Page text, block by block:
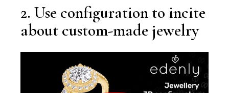
2. Use configuration to incite
about custom-made jewelry